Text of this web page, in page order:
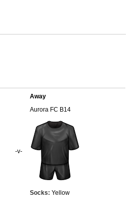
-v-
Away
Aurora FC B14
Socks: Yellow